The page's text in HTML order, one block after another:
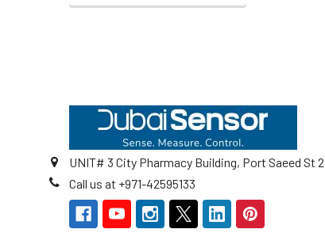
UNIT# 3 City Pharmacy Building, Port Saeed St
Call us at +971-42595133